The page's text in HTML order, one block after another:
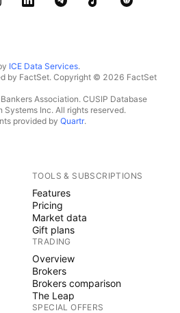
ICE Data Services.
by FactSet. Copyright © 2026 FactSet
Association. CUSIP Database
Systems Inc. All rights reserved.
provided by Quartr.
TOOLS & SUBSCRIPTIONS
Features
Pricing
Market data
Gift plans
TRADING
Overview
Brokers
Brokers comparison
The Leap
SPECIAL OFFERS